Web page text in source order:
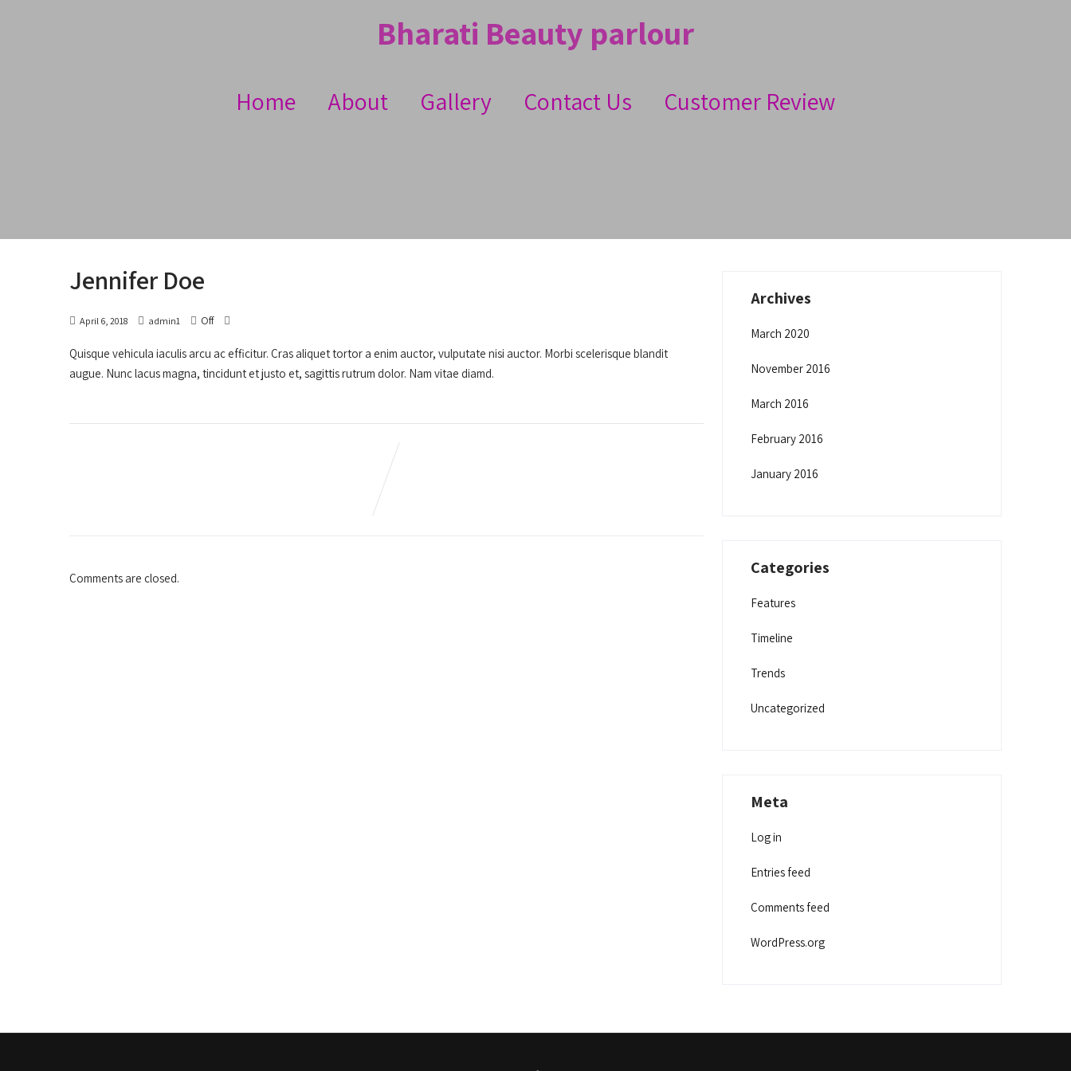
Bharati Beauty parlour
Home About Gallery Contact Us Customer Review
Jennifer Doe
April 6, 2018 admin1 Off
Quisque vehicula iaculis arcu ac efficitur. Cras aliquet tortor a enim auctor, vulputate nisi auctor. Morbi scelerisque blandit
augue. Nunc lacus magna, tincidunt et justo et, sagittis rutrum dolor. Nam vitae diamd.
Comments are closed.
Archives
March 2020
November 2016
March 2016
February 2016
January 2016
Categories
Features
Timeline
Trends
Uncategorized
Meta
Log in
Entries feed
Comments feed
WordPress.org